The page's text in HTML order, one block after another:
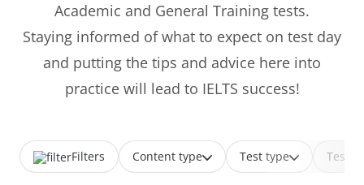
Academic and General Training tests.
Staying informed of what to expect on test day
and putting the tips and advice here into
practice will lead to IELTS success!
Content type Test type Test
Filters